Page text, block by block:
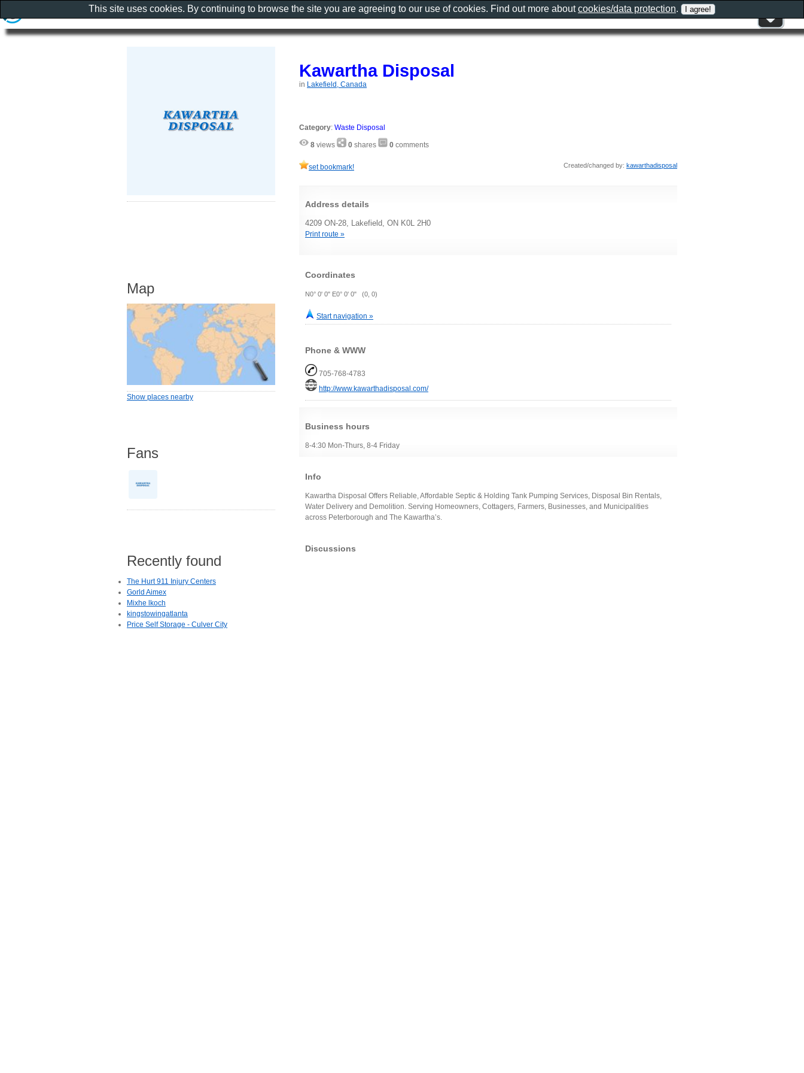
Kawartha Disposal
in Lakefield, Canada
Category: Waste Disposal
8 views 0 shares 0 comments
set bookmark! Created/changed by: kawarthadisposal
Address details
4209 ON-28, Lakefield, ON K0L 2H0
Print route »
Coordinates
N0° 0' 0" E0° 0' 0" (0, 0)
Start navigation »
Phone & WWW
705-768-4783
http://www.kawarthadisposal.com/
Business hours
8-4:30 Mon-Thurs, 8-4 Friday
Info
Kawartha Disposal Offers Reliable, Affordable Septic & Holding Tank Pumping Services, Disposal Bin Rentals,
Water Delivery and Demolition. Serving Homeowners, Cottagers, Farmers, Businesses, and Municipalities
across Peterborough and The Kawartha’s.
Discussions
Map
Show places nearby
Fans
Recently found
The Hurt 911 Injury Centers
Gorld Aimex
Mixhe lkoch
kingstowingatlanta
Price Self Storage - Culver City
This site uses cookies. By continuing to browse the site you are agreeing to our use of cookies. Find out more aboutcookies/data protection.